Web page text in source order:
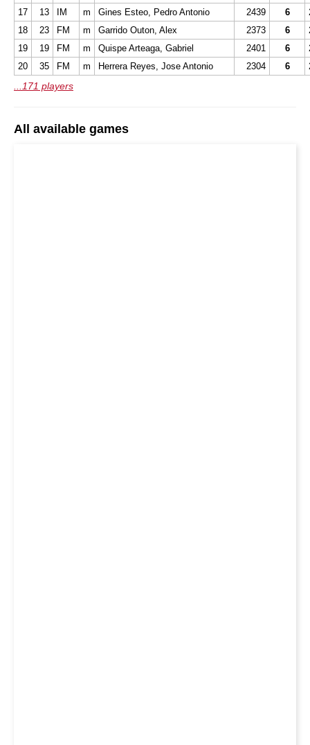
17
13 IM m Gines Esteo, Pedro Antonio 2439 6
18
23 FM m Garrido Outon, Alex 2373 6
19
19 FM m Quispe Arteaga, Gabriel 2401 6
20
35 FM m Herrera Reyes, Jose Antonio 2304 6
...171 players
All available games